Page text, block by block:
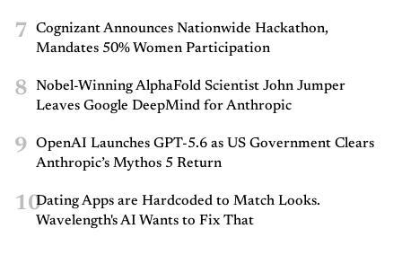
7
Cognizant Announces Nationwide Hackathon,
Mandates 50% Women Participation
8
Nobel-Winning AlphaFold Scientist John Jumper
Leaves Google DeepMind for Anthropic
9
OpenAI Launches GPT-5.6 as US Government Clears
Anthropic’s Mythos 5 Return
10Dating Apps are Hardcoded to Match Looks.
Wavelength's AI Wants to Fix That